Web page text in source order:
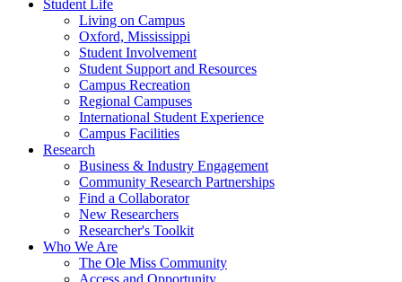
Student Life
Living on Campus
Oxford, Mississippi
Student Involvement
Student Support and Resources
Campus Recreation
Regional Campuses
International Student Experience
Campus Facilities
Research
Business & Industry Engagement
Community Research Partnerships
Find a Collaborator
New Researchers
Researcher's Toolkit
Who We Are
The Ole Miss Community
Access and Opportunity